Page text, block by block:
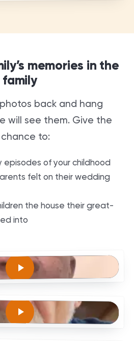
memories in the
family
back and hang
will see them. Give the
to:
episodes of your childhood
felt on their wedding
the house their great-
into